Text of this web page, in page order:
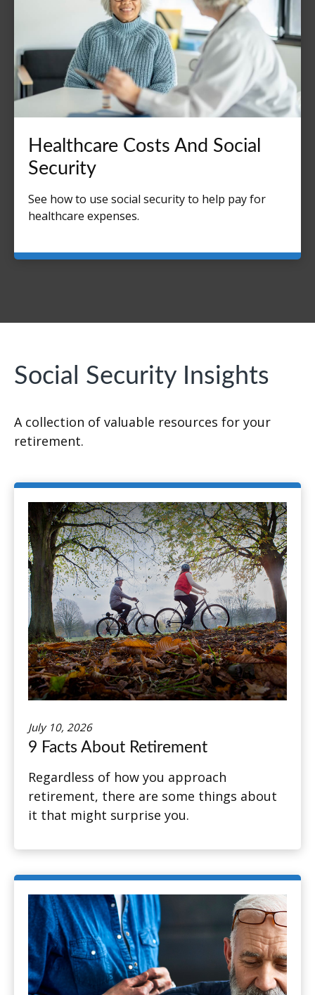
Healthcare Costs And Social
Security
See how to use social security to help pay for
healthcare expenses.
Social Security Insights
A collection of valuable resources for your
retirement.
July 10, 2026
9 Facts About Retirement
Regardless of how you approach
retirement, there are some things about
it that might surprise you.